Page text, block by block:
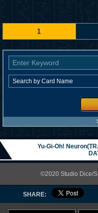
1
Yu-Gi-Oh!
©2020 Studio Dice/
SHARE: